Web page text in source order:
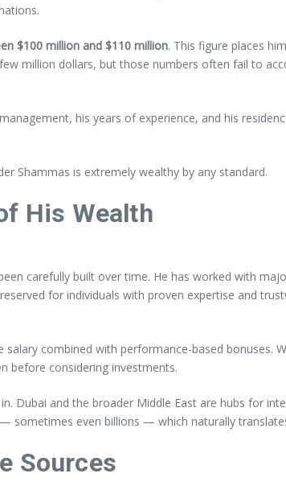
$100 million and $110 million. This figure places
million dollars, but those numbers often fail to
his years of experience, and his
Shammas is extremely wealthy by any standard.
His Wealth
carefully built over time. He has worked with
for individuals with proven expertise and
combined with performance-based bonuses.
before considering investments.
Dubai and the broader Middle East are hubs for
sometimes even billions — which naturally
Sources